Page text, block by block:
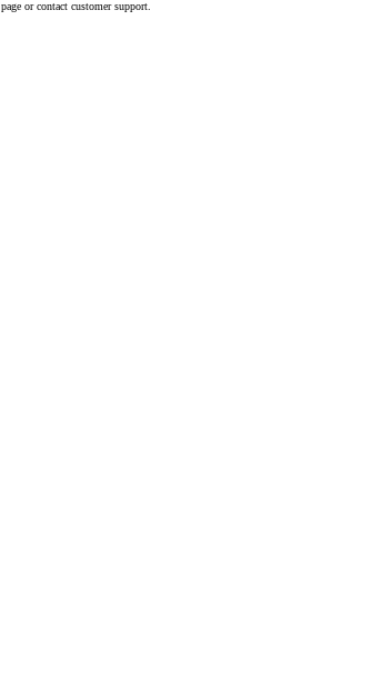
or contact customer support.